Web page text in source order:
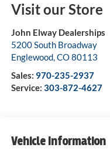
Visit our Store
John Elway Dealerships
5200 South Broadway
Englewood,CO80113
Sales: 970-235-2937
Service: 303-872-4627
Vehicle Information